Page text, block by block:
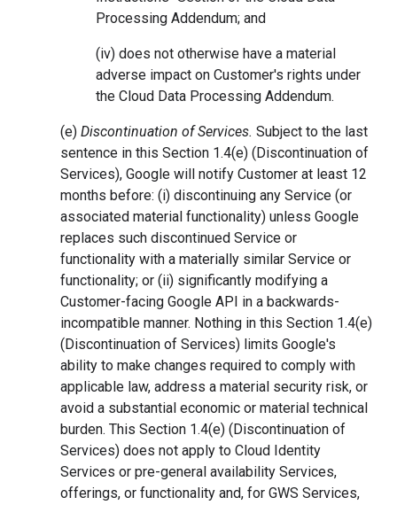
Processing Addendum; and
(iv) does not otherwise have a material
adverse impact on Customer's rights under
the Cloud Data Processing Addendum.
(e) Discontinuation of Services. Subject to the last
sentence in this Section 1.4(e) (Discontinuation of
Services), Google will notify Customer at least 12
months before: (i) discontinuing any Service (or
associated material functionality) unless Google
replaces such discontinued Service or
functionality with a materially similar Service or
functionality; or (ii) significantly modifying a
Customer-facing Google API in a backwards-
incompatible manner. Nothing in this Section 1.4(e)
(Discontinuation of Services) limits Google's
ability to make changes required to comply with
applicable law, address a material security risk, or
avoid a substantial economic or material technical
burden. This Section 1.4(e) (Discontinuation of
Services) does not apply to Cloud Identity
Services or pre-general availability Services,
offerings, or functionality and, for GWS Services,